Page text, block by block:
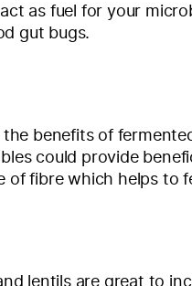
as fuel for your
gut bugs.
benefits of
could provide
of fibre which helps to
lentils are great to